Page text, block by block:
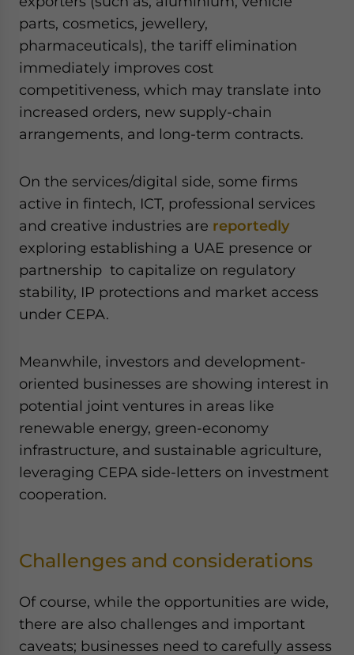
parts, cosmetics, jewellery,
pharmaceuticals), the tariff elimination
immediately improves cost
competitiveness, which may translate into
increased orders, new supply-chain
arrangements, and long-term contracts.
On the services/digital side, some firms
active in fintech, ICT, professional services
and creative industries are reportedly
exploring establishing a UAE presence or
partnership to capitalize on regulatory
stability, IP protections and market access
under CEPA.
Meanwhile, investors and development-
oriented businesses are showing interest in
potential joint ventures in areas like
renewable energy, green-economy
infrastructure, and sustainable agriculture,
leveraging CEPA side-letters on investment
cooperation.
Challenges and considerations
Of course, while the opportunities are wide,
there are also challenges and important
caveats; businesses need to carefully assess